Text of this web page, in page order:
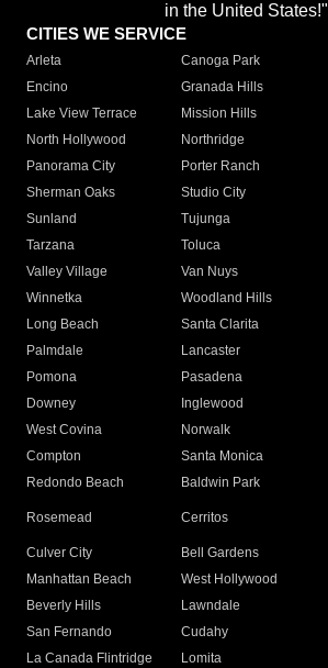
in the United States!"
CITIES WE SERVICE
Arleta Canoga Park
Encino
Granada Hills
Lake View Terrace
Mission Hills
North Hollywood
Northridge
Panorama City
Porter Ranch
Sherman Oaks
Studio City
Sunland
Tujunga
Tarzana
Toluca
Valley Village
Van Nuys
Winnetka
Woodland Hills
Long Beach
Santa Clarita
Palmdale
Lancaster
Pomona
Pasadena
Downey
Inglewood
West Covina
Norwalk
Compton
Santa Monica
Redondo Beach
Baldwin Park
Rosemead Cerritos
Culver City
Bell Gardens
Manhattan Beach
West Hollywood
Beverly Hills
Lawndale
San Fernando
Cudahy
La Canada Flintridge
Lomita